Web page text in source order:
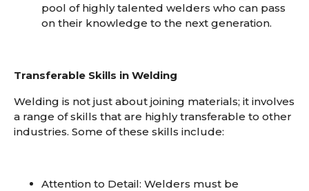
pool of highly talented welders who can pass
on their knowledge to the next generation.
Transferable Skills in Welding
Welding is not just about joining materials; it involves
a range of skills that are highly transferable to other
industries. Some of these skills include:
Attention to Detail: Welders must be